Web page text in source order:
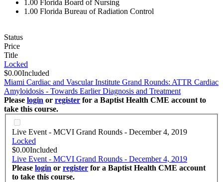
1.00 Florida Board of Nursing
1.00 Florida Bureau of Radiation Control
Status
Price
Title
Locked
$0.00Included
Miami Cardiac and Vascular Institute Grand Rounds: ATTR Cardiac
Amyloidosis - Towards Earlier Diagnosis and Treatment
Please login or register for a Baptist Health CME account to
take this course.
Live Event - MCVI Grand Rounds - December 4, 2019
Locked
$0.00Included
Live Event - MCVI Grand Rounds - December 4, 2019
Please login or register for a Baptist Health CME account
to take this course.